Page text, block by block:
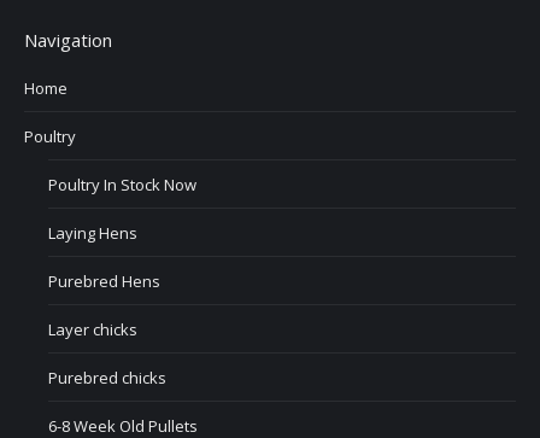
Navigation
Home
Poultry
Poultry In Stock Now
Laying Hens
Purebred Hens
Layer chicks
Purebred chicks
6-8 Week Old Pullets